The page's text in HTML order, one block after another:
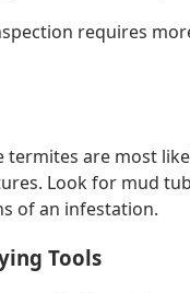
requires
are most
Look for mud
of an infestation.
Tools